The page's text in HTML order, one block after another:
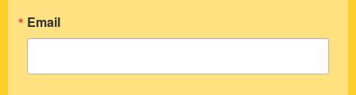
Email